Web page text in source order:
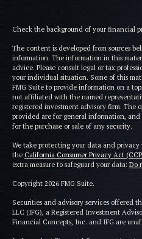
Check the background of your financial
The content is developed from sources
information. The information in this
advice. Please consult legal or tax
your individual situation. Some of this
FMG Suite to provide information on a
not affiliated with the named
registered investment advisory firm. The
provided are for general information,
for the purchase or sale of any security.
We take protecting your data and privacy
the California Consumer Privacy Act
extra measure to safeguard your data: Do
Copyright 2026 FMG Suite.
Securities and advisory services offered
LLC (IFG), a Registered Investment
Financial Concepts, Inc. and IFG are